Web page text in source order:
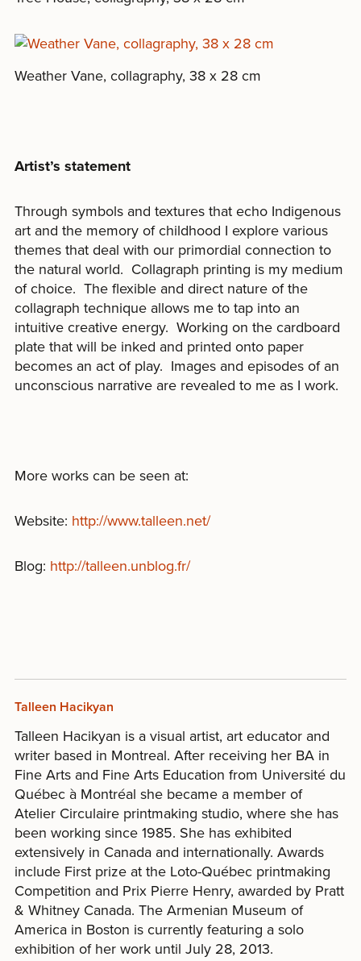
Weather Vane, collagraphy, 38 x 28 cm
Artist’s statement
Through symbols and textures that echo Indigenous
art and the memory of childhood I explore various
themes that deal with our primordial connection to
the natural world. Collagraph printing is my medium
of choice. The flexible and direct nature of the
collagraph technique allows me to tap into an
intuitive creative energy. Working on the cardboard
plate that will be inked and printed onto paper
becomes an act of play. Images and episodes of an
unconscious narrative are revealed to me as I work.
More works can be seen at:
Website: http://www.talleen.net/
Blog: http://talleen.unblog.fr/
Talleen Hacikyan
Talleen Hacikyan is a visual artist, art educator and
writer based in Montreal. After receiving her BA in
Fine Arts and Fine Arts Education from Université du
Québec à Montréal she became a member of
Atelier Circulaire printmaking studio, where she has
been working since 1985. She has exhibited
extensively in Canada and internationally. Awards
include First prize at the Loto-Québec printmaking
Competition and Prix Pierre Henry, awarded by Pratt
& Whitney Canada. The Armenian Museum of
America in Boston is currently featuring a solo
exhibition of her work until July 28, 2013.